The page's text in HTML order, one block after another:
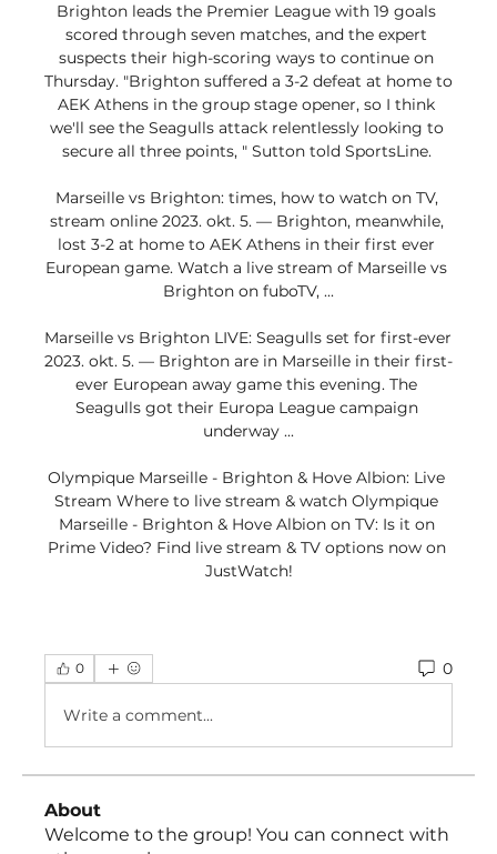
Brighton leads the Premier League with 19 goals
scored through seven matches, and the expert
suspects their high-scoring ways to continue on
Thursday. "Brighton suffered a 3-2 defeat at home to
AEK Athens in the group stage opener, so I think
we'll see the Seagulls attack relentlessly looking to
secure all three points, " Sutton told SportsLine.
Marseille vs Brighton: times, how to watch on TV,
stream online 2023. okt. 5. — Brighton, meanwhile,
lost 3-2 at home to AEK Athens in their first ever
European game. Watch a live stream of Marseille vs
Brighton on fuboTV, ...
Marseille vs Brighton LIVE: Seagulls set for first-ever
2023. okt. 5. — Brighton are in Marseille in their first-
ever European away game this evening. The
Seagulls got their Europa League campaign
underway ...
Olympique Marseille - Brighton & Hove Albion: Live
Stream Where to live stream & watch Olympique
Marseille - Brighton & Hove Albion on TV: Is it on
Prime Video? Find live stream & TV options now on
JustWatch!
0 0
Write a comment...
About
Welcome to the group! You can connect with